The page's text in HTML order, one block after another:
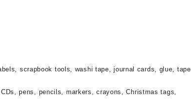
scrapbook tools, washi tape, journal cards, glue, tape
pens, pencils, markers, crayons, Christmas tags,